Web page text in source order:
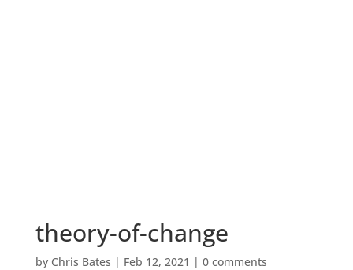
theory-of-change
by Chris Bates | Feb 12, 2021 | 0 comments